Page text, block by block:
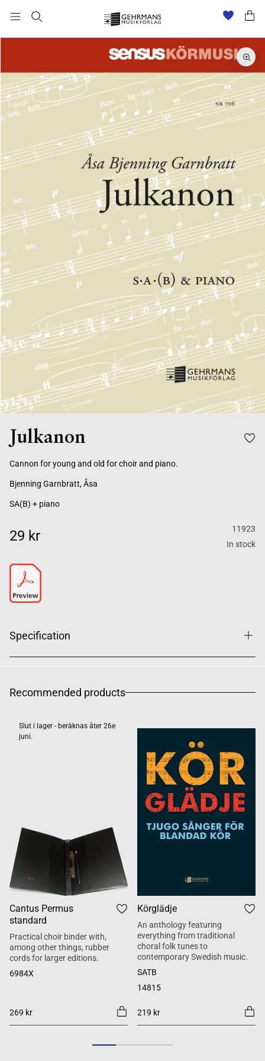
Julkanon
Cannon for young and old for choir and piano.
Bjenning Garnbratt, Åsa
SA(B) + piano
29 kr
11923
In stock
Specification
Recommended products
Slut i lager - beräknas åter 26e
juni.
Cantus Permus
standard
Practical choir binder with,
among other things, rubber
cords for larger editions.
6984X
269 kr
Körglädje
An anthology featuring
everything from traditional
choral folk tunes to
contemporary Swedish music.
SATB
14815
219 kr